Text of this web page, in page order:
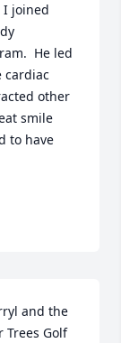
I joined
He led
cardiac
other
smile
to have
and the
Trees Golf